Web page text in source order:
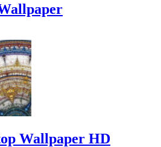
Wallpaper HD